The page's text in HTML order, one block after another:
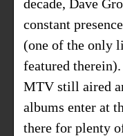
decade, Dave
constant
(one of the only
featured
MTV still aired
albums enter at
there for plenty